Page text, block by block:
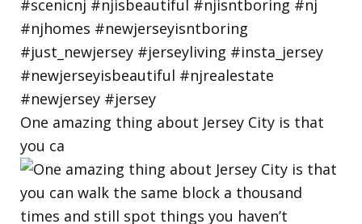
One amazing thing about Jersey City is that
you ca